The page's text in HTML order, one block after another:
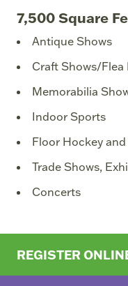
REGISTER
7,500 Square
Antique Shows
Craft Shows/Flea
Memorabilia
Indoor Sports
Floor Hockey
Trade Shows,
Concerts